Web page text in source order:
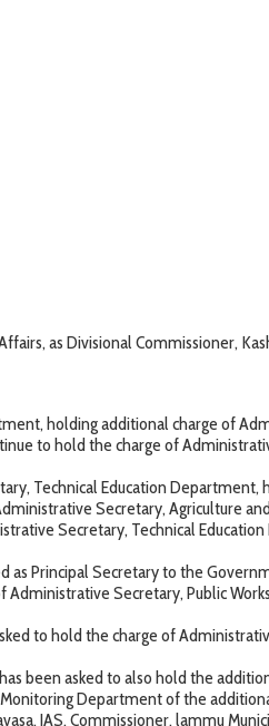
as Divisional Commissioner,
holding additional charge of
to hold the charge of
Technical Education Department,
Secretary, Agriculture
Secretary, Technical
as Principal Secretary to the
Secretary, Public
to hold the charge of
been asked to also hold the
Department of the
IAS, Commissioner, lammu